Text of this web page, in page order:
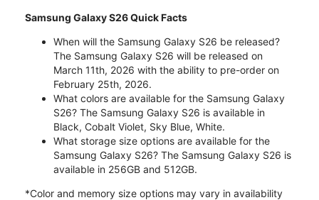
Samsung Galaxy S26 Quick Facts
When will the Samsung Galaxy S26 be released?
The Samsung Galaxy S26 will be released on
March 11th, 2026 with the ability to pre-order on
February 25th, 2026.
What colors are available for the Samsung Galaxy
S26? The Samsung Galaxy S26 is available in
Black, Cobalt Violet, Sky Blue, White.
What storage size options are available for the
Samsung Galaxy S26? The Samsung Galaxy S26 is
available in 256GB and 512GB.
*Color and memory size options may vary in availability